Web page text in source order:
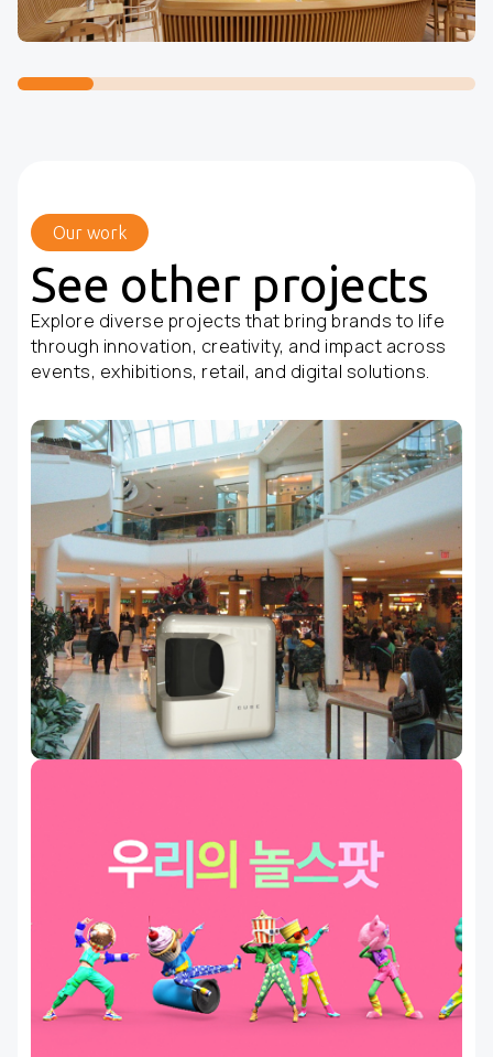
Our work
See other projects
Explore diverse projects that bring brands to life
through innovation, creativity, and impact across
events, exhibitions, retail, and digital solutions.